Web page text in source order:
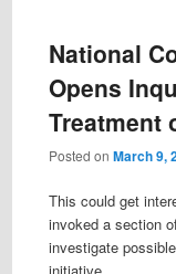
National
Opens
Treatment
Posted on March 9,
This could get
invoked a section
investigate